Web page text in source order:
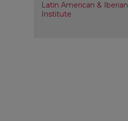
Latin American & Iberian
Institute